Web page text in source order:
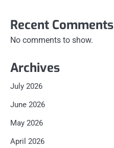
Recent Comments
No comments to show.
Archives
July 2026
June 2026
May 2026
April 2026